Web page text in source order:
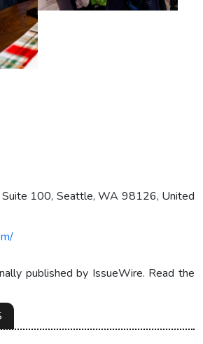
100, Seattle, WA 98126, United
published by IssueWire. Read the